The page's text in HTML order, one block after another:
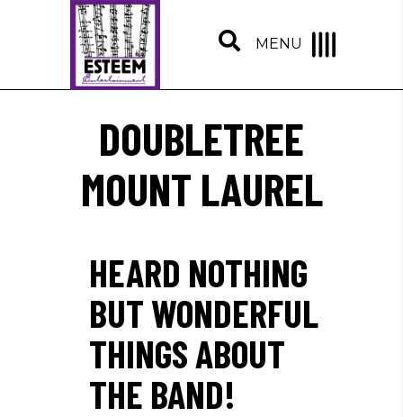
MENU
DOUBLETREE
MOUNT LAUREL
HEARD NOTHING
BUT WONDERFUL
THINGS ABOUT
THE BAND!